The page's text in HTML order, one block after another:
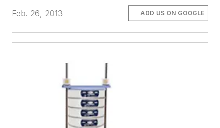
Feb. 26, 2013 ADD US ON GOOGLE